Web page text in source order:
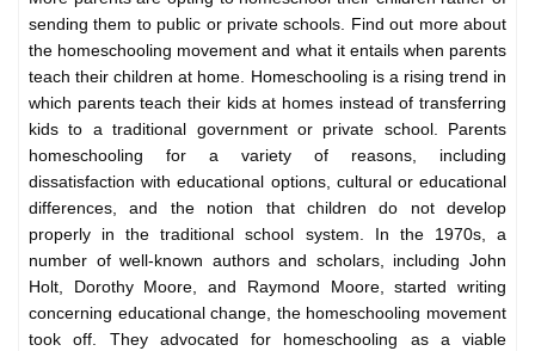
sending them to public or private schools. Find out more about
the homeschooling movement and what it entails when parents
teach their children at home. Homeschooling is a rising trend in
which parents teach their kids at homes instead of transferring
kids to a traditional government or private school. Parents
homeschooling for a variety of reasons, including
dissatisfaction with educational options, cultural or educational
differences, and the notion that children do not develop
properly in the traditional school system. In the 1970s, a
number of well-known authors and scholars, including John
Holt, Dorothy Moore, and Raymond Moore, started writing
concerning educational change, the homeschooling movement
took off. They advocated for homeschooling as a viable